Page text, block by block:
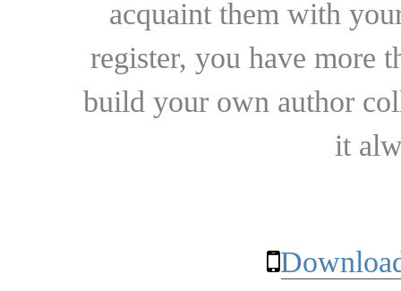
acquaint them with
register, you have more
build your own author
it